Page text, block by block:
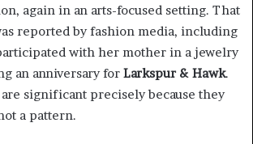
again in an arts-focused setting. That
reported by fashion media, including
with her mother in a jewelry
an anniversary for Larkspur & Hawk.
significant precisely because they
a pattern.